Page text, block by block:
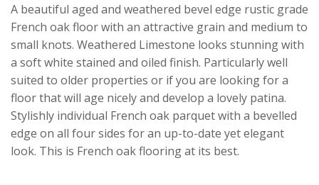
A beautiful aged and weathered bevel edge rustic grade
French oak floor with an attractive grain and medium to
small knots. Weathered Limestone looks stunning with
a soft white stained and oiled finish. Particularly well
suited to older properties or if you are looking for a
floor that will age nicely and develop a lovely patina.
Stylishly individual French oak parquet with a bevelled
edge on all four sides for an up-to-date yet elegant
look. This is French oak flooring at its best.